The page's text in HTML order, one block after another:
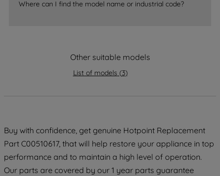
Where can I find the model name or industrial code?
Other suitable models
List of models (3)
Buy with confidence, get genuine Hotpoint Replacement
Part C00510617, that will help restore your appliance in top
performance and to maintain a high level of operation.
Our parts are covered by our 1 year parts guarantee
data with third parties for such purposes.
By clicking "I WISH TO SET MY